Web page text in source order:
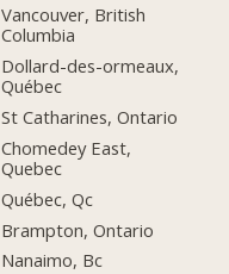
Vancouver, British
Columbia
Dollard-des-ormeaux,
Québec
St Catharines, Ontario
Chomedey East,
Quebec
Québec, Qc
Brampton, Ontario
Nanaimo, Bc